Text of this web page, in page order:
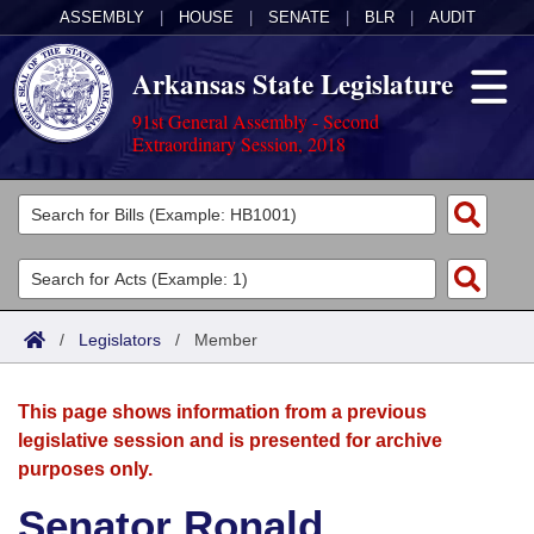
ASSEMBLY HOUSE SENATE BLR AUDIT
Arkansas State Legislature
91st General Assembly - Second
Extraordinary Session, 2018
Legislators
List All
Search
Committees
Joint
House
Acts
Search by Range
Advanced Search
Bills
Search by Range
Advanced Search
Calendars
Meetings and Events
Arkansas Law
/ Legislators / Member
This page shows information from a previous
legislative session and is presented for archive
purposes only.